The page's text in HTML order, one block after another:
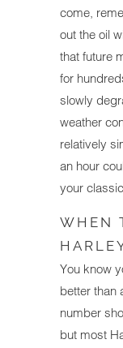
come,
out the oil
that future
for
slowly
weather
relatively
an hour
your
WHEN
You know
better than
number
but most